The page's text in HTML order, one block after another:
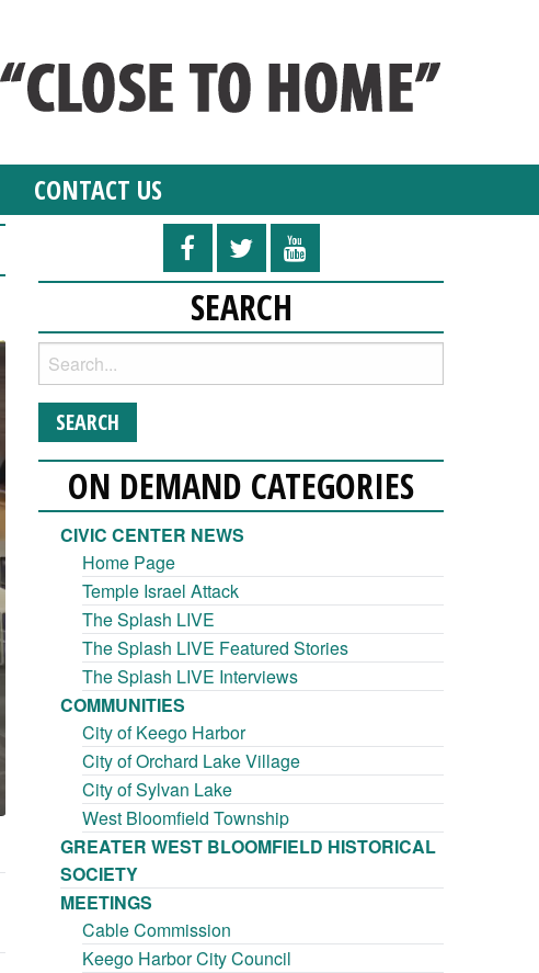
CONTACT US
SEARCH
ON DEMAND CATEGORIES
CIVIC CENTER NEWS
Home Page
Temple Israel Attack
The Splash LIVE
The Splash LIVE Featured Stories
The Splash LIVE Interviews
COMMUNITIES
City of Keego Harbor
City of Orchard Lake Village
City of Sylvan Lake
West Bloomfield Township
GREATER WEST BLOOMFIELD HISTORICAL
SOCIETY
MEETINGS
Cable Commission
Keego Harbor City Council